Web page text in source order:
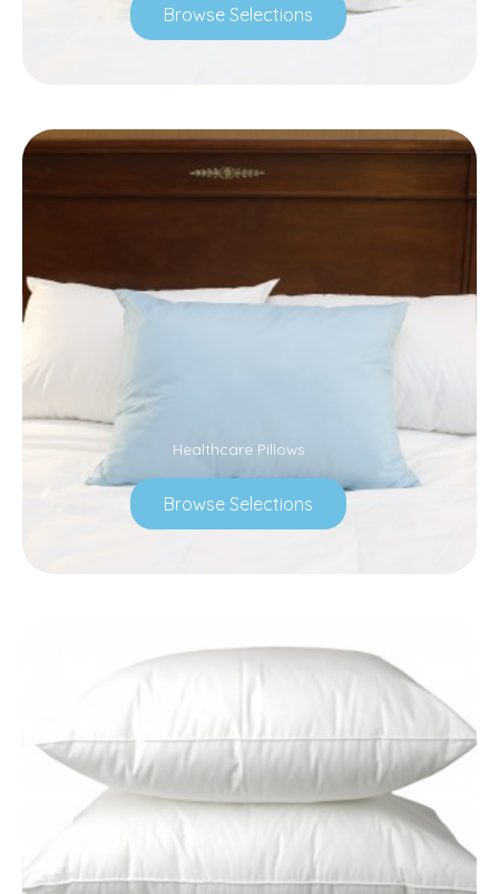
Browse Selections
Healthcare Pillows
Browse Selections